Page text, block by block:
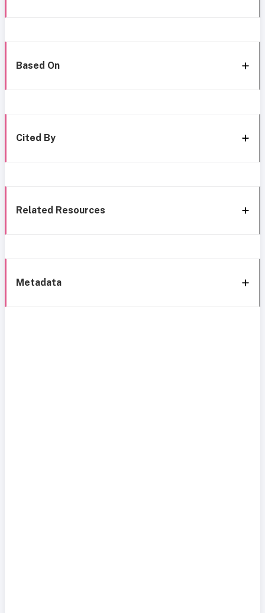
Based On
Cited By
Related Resources
Metadata